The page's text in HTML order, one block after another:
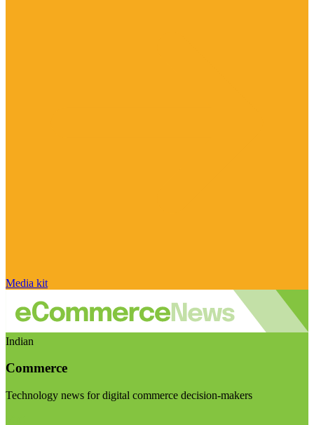
Media kit
Indian
Commerce
Technology news for digital commerce decision-makers